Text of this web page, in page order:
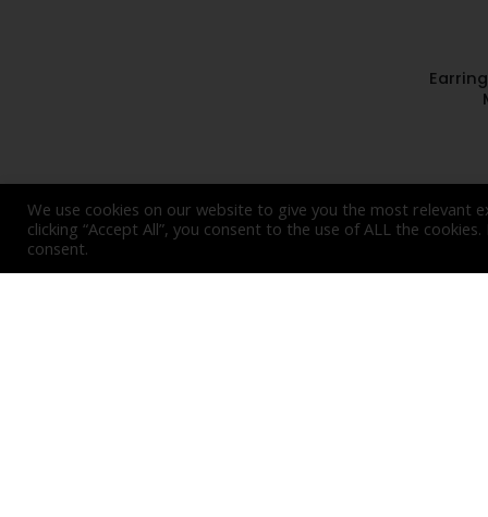
We use cookies on our website to give you the most relevant
clicking “Accept All”, you consent to the use of ALL the
consent.